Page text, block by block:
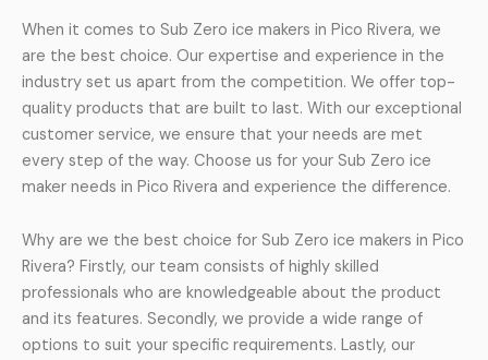
When it comes to Sub Zero ice makers in Pico Rivera, we
are the best choice. Our expertise and experience in the
industry set us apart from the competition. We offer top-
quality products that are built to last. With our exceptional
customer service, we ensure that your needs are met
every step of the way. Choose us for your Sub Zero ice
maker needs in Pico Rivera and experience the difference.
Why are we the best choice for Sub Zero ice makers in Pico
Rivera? Firstly, our team consists of highly skilled
professionals who are knowledgeable about the product
and its features. Secondly, we provide a wide range of
options to suit your specific requirements. Lastly, our